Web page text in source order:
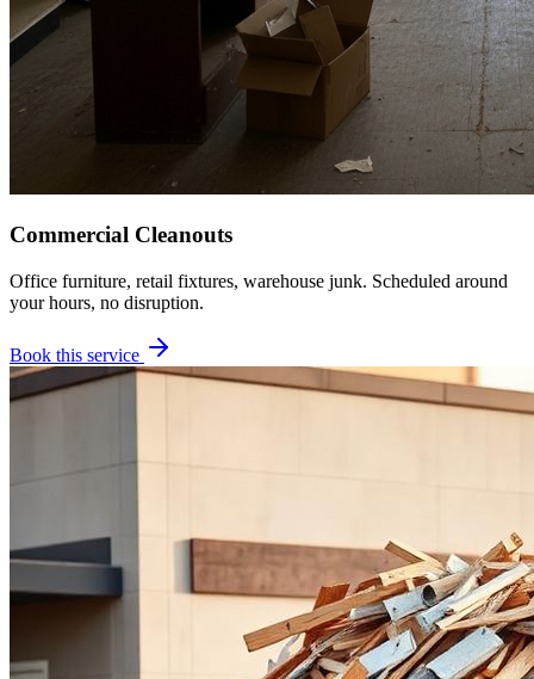
Commercial Cleanouts
Office furniture, retail fixtures, warehouse junk. Scheduled around
your hours, no disruption.
Book this service